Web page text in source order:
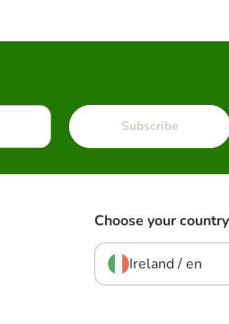
Subscribe
Choose your country
Ireland / en